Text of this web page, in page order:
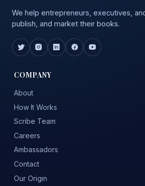
We help entrepreneurs, executives,
publish, and market their books.
COMPANY
About
How It Works
Scribe Team
Careers
Ambassadors
Contact
Our Origin